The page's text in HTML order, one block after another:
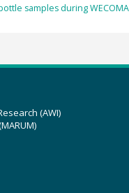
samples during
(AWI)